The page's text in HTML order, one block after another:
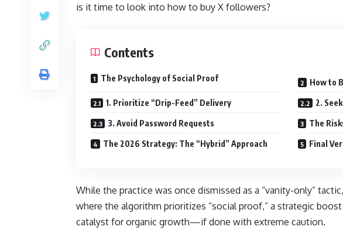
is it time to look into how to buy X followers?
Contents
The Psychology of Social Proof How to
1. Prioritize “Drip-Feed” Delivery 2.
3. Avoid Password Requests The
The 2026 Strategy: The “Hybrid” Approach Final
While the practice was once dismissed as a “vanity-only”
where the algorithm prioritizes “social proof,” a strategic
catalyst for organic growth—if done with extreme caution.